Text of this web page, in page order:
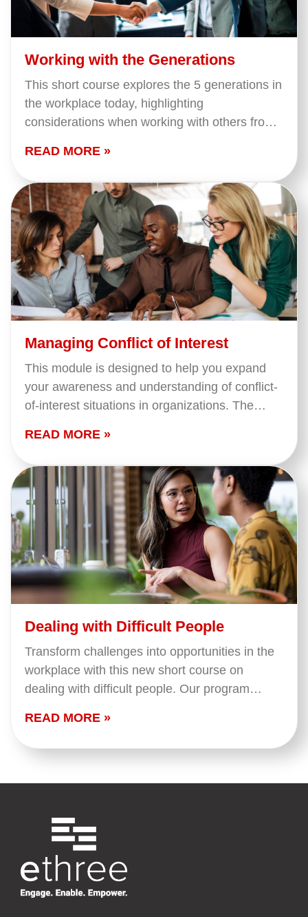
Working with the Generations
This short course explores the 5 generations in
the workplace today, highlighting
considerations when working with others from
READ MORE »
Managing Conflict of Interest
This module is designed to help you expand
your awareness and understanding of conflict-
of-interest situations in organizations. The
board members and will focus…
READ MORE »
Dealing with Difficult People
Transform challenges into opportunities in the
workplace with this new short course on
dealing with difficult people. Our program
to navigate challenging…
READ MORE »